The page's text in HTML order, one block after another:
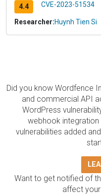
4.4 CVE-2023-51534
Researcher:Huynh Tien Si
Did you know Wordfence
and commercial API
WordPress
webhook
vulnerabilities added
Want to get notified of
affect